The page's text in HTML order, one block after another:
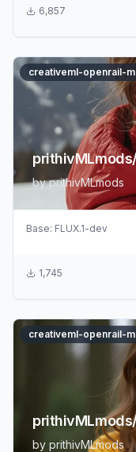
6,857
creativeml-openrail-m
byprithivMLmods
Base: FLUX.1-dev
1,745
creativeml-openrail-m
by prithivMLmods